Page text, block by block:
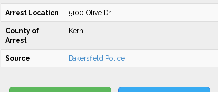
Arrest Location 5100 Olive Dr
County of
Arrest
Kern
Source Bakersfield Police